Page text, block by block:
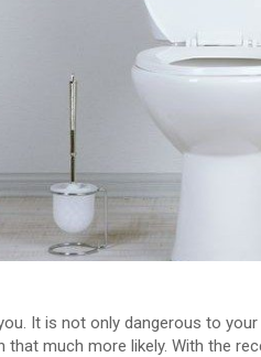
It is not only dangerous to
much more likely. With the